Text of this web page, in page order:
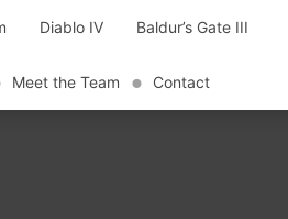
Diablo IV Baldur’s Gate III
Meet the Team Contact